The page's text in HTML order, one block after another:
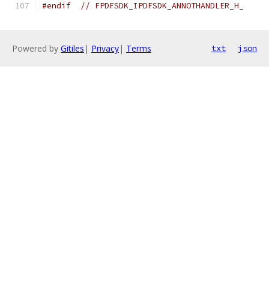
#endif // FPDFSDK_IPDFSDK_ANNOTHANDLER_H_
Powered by Gitiles | Privacy| Terms txt json